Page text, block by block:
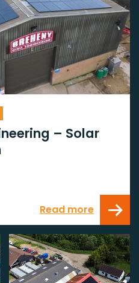
– Solar
Read more